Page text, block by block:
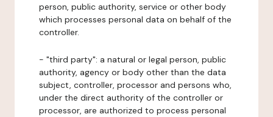
person, public authority, service or other body
which processes personal data on behalf of the
controller.
- "third party": a natural or legal person, public
authority, agency or body other than the data
subject, controller, processor and persons who,
under the direct authority of the controller or
processor, are authorized to process personal